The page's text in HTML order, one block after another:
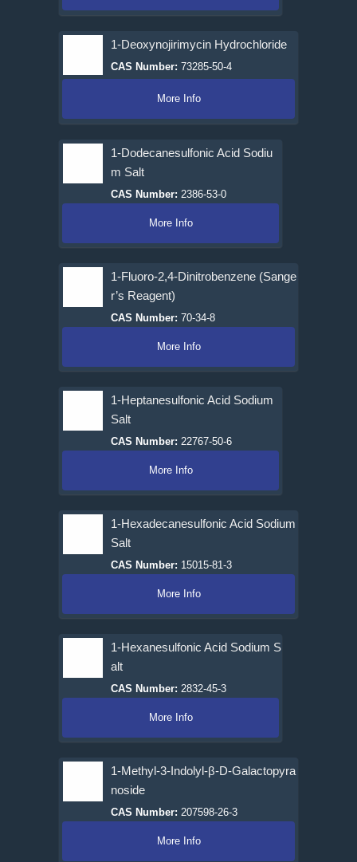
1-Deoxynojirimycin Hydrochloride
CAS Number: 73285-50-4
More Info
1-Dodecanesulfonic Acid Sodiu
m Salt
CAS Number: 2386-53-0
More Info
1-Fluoro-2,4-Dinitrobenzene (Sange
r’s Reagent)
CAS Number: 70-34-8
More Info
1-Heptanesulfonic Acid Sodium
Salt
CAS Number: 22767-50-6
More Info
1-Hexadecanesulfonic Acid Sodium
Salt
CAS Number: 15015-81-3
More Info
1-Hexanesulfonic Acid Sodium S
alt
CAS Number: 2832-45-3
More Info
1-Methyl-3-Indolyl-β-D-Galactopyra
noside
CAS Number: 207598-26-3
More Info